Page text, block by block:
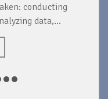
conducting
data,...